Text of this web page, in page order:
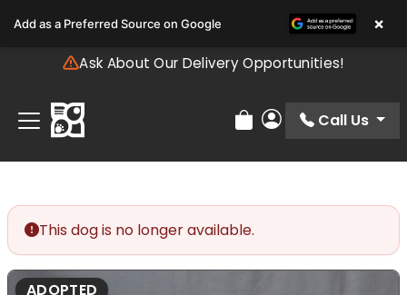
note:
includes
accessibility
system.
Ask About Our Delivery Opportunities!
Review Order
My Account
Call Us
This dog is no longer available.
ADOPTED
Add as a Preferred Source on Google ×